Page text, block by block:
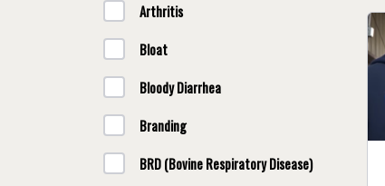
Arthritis
Bloat
Bloody Diarrhea
Branding
BRD (Bovine Respiratory Disease)